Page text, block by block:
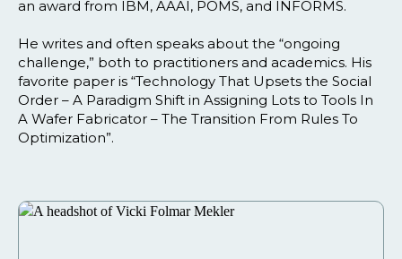
an award from IBM, AAAI, POMS, and INFORMS.
He writes and often speaks about the “ongoing
challenge,” both to practitioners and academics. His
favorite paper is “Technology That Upsets the Social
Order – A Paradigm Shift in Assigning Lots to Tools In
A Wafer Fabricator – The Transition From Rules To
Optimization”.